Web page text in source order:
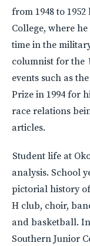
from 1948 to
College, where
time in the
columnist for the
events such as
Prize in 1994 for
race relations
articles.
Student life at
analysis. School
pictorial history
H club, choir,
and basketball.
Southern Junior